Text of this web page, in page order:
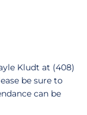
Kludt at (408)
be sure to
can be